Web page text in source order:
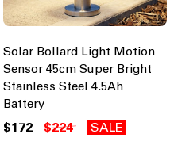
Solar Bollard Light Motion
Sensor 45cm Super Bright
Stainless Steel 4.5Ah
Battery
$172 $224 SALE